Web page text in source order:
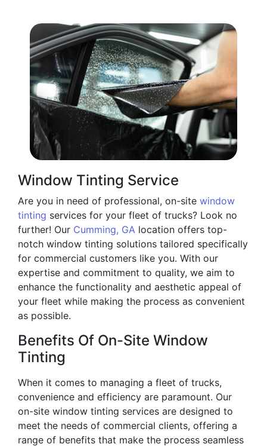
Window Tinting Service
Are you in need of professional, on-site window
tinting services for your fleet of trucks? Look no
further! Our Cumming, GA location offers top-
notch window tinting solutions tailored specifically
for commercial customers like you. With our
expertise and commitment to quality, we aim to
enhance the functionality and aesthetic appeal of
your fleet while making the process as convenient
as possible.
Benefits Of On-Site Window
Tinting
When it comes to managing a fleet of trucks,
convenience and efficiency are paramount. Our
on-site window tinting services are designed to
meet the needs of commercial clients, offering a
range of benefits that make the process seamless